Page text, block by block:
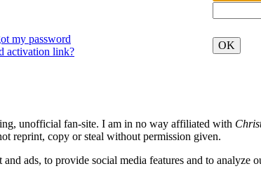
my password
activation link?
OK
unofficial fan-site. I am in no way affiliated with
reprint, copy or steal without permission given.
ads, to provide social media features and to